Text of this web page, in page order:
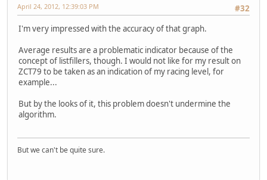
#32
April 24, 2012, 12:39:03 PM
I'm very impressed with the accuracy of that graph.
Average results are a problematic indicator because of the
concept of listfillers, though. I would not like for my result on
ZCT79 to be taken as an indication of my racing level, for
example...
But by the looks of it, this problem doesn't undermine the
algorithm.
But we can't be quite sure.